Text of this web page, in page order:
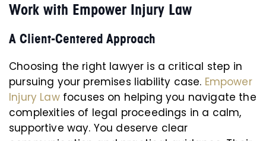
Work with Empower Injury Law
A Client-Centered Approach
Choosing the right lawyer is a critical step in
pursuing your premises liability case. Empower
Injury Lawfocuses on helping you navigate the
complexities of legal proceedings in a calm,
supportive way. You deserve clear